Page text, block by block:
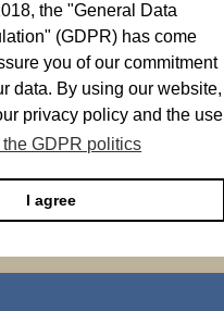
the "General Data
(GDPR) has come
you of our commitment
data. By using our website,
privacy policy and the use
the GDPR politics
I agree